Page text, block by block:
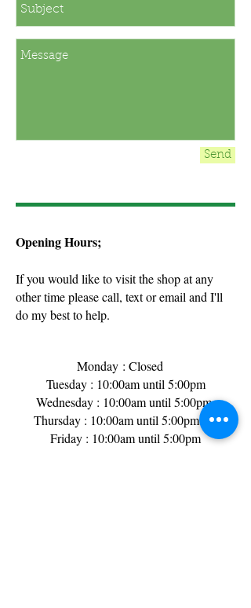
Send
Opening Hours;
If you would like to visit the shop at any
other time please call, text or email and I'll
do my best to help.
Monday : Closed
Tuesday : 10:00am until 5:00pm
Wednesday : 10:00am until 5:00pm
Thursday : 10:00am until 5:00pm
Friday : 10:00am until 5:00pm​